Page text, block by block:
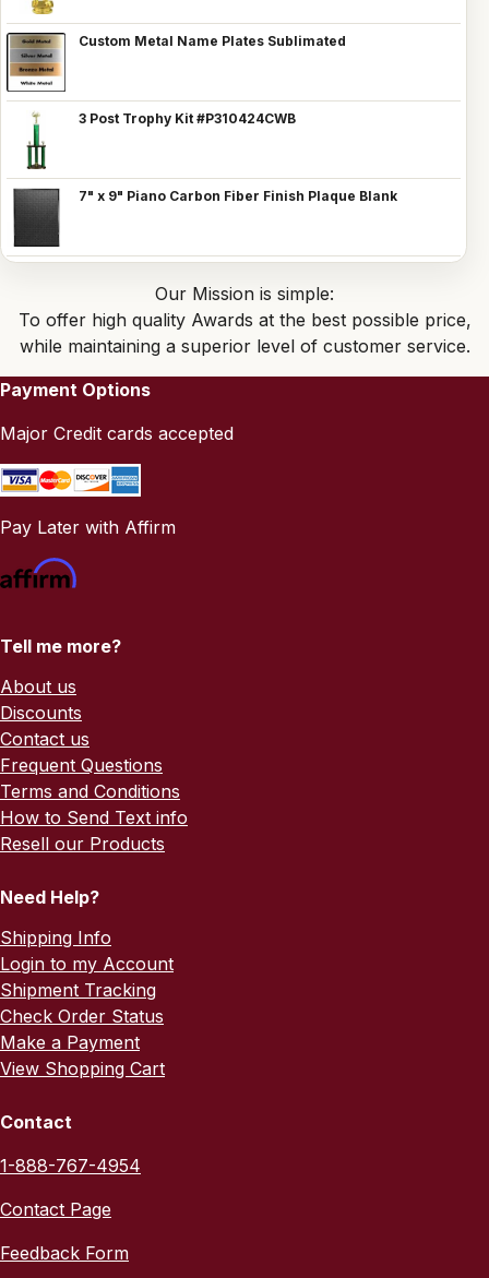
Custom Metal Name Plates Sublimated
3 Post Trophy Kit #P310424CWB
7" x 9" Piano Carbon Fiber Finish Plaque Blank
Our Mission is simple:
To offer high quality Awards at the best possible price,
while maintaining a superior level of customer service.
Payment Options
Major Credit cards accepted
Pay Later with Affirm
Tell me more?
About us
Discounts
Contact us
Frequent Questions
Terms and Conditions
How to Send Text info
Resell our Products
Need Help?
Shipping Info
Login to my Account
Shipment Tracking
Check Order Status
Make a Payment
View Shopping Cart
Contact
1-888-767-4954
Contact Page
Feedback Form